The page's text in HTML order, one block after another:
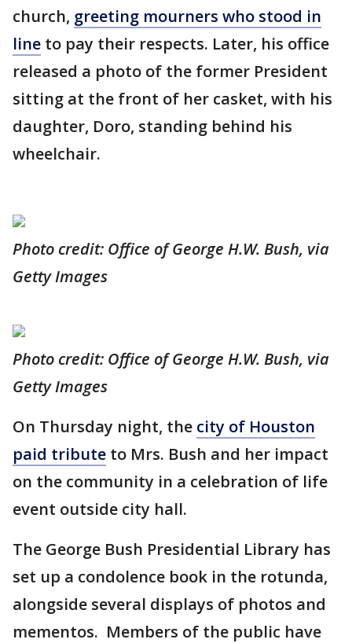
church, greeting mourners who stood in
line to pay their respects. Later, his office
released a photo of the former President
sitting at the front of her casket, with his
daughter, Doro, standing behind his
wheelchair.
Photo credit: Office of George H.W. Bush, via
Getty Images
Photo credit: Office of George H.W. Bush, via
Getty Images
On Thursday night, the city of Houston
paid tribute to Mrs. Bush and her impact
on the community in a celebration of life
event outside city hall.
The George Bush Presidential Library has
set up a condolence book in the rotunda,
alongside several displays of photos and
mementos. Members of the public have